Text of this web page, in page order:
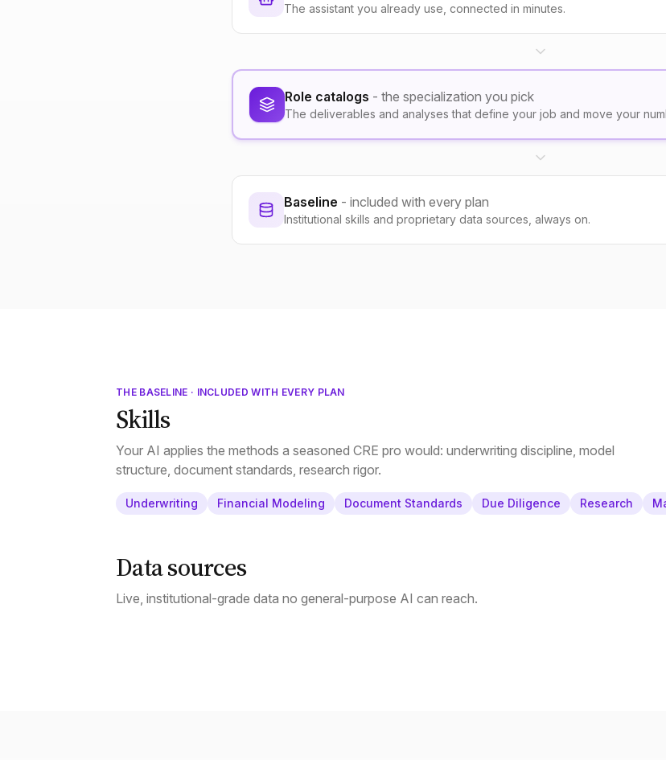
The assistant you already use, connected in minutes.
Role catalogs - the specialization you pick
The deliverables and analyses that define your job and move your
Baseline - included with every plan
Institutional skills and proprietary data sources, always on.
THE BASELINE · INCLUDED WITH EVERY PLAN
Skills
Your AI applies the methods a seasoned CRE pro would: underwriting discipline, model
structure, document standards, research rigor.
Underwriting Financial Modeling Document Standards Due Diligence Research
Data sources
Live, institutional-grade data no general-purpose AI can reach.